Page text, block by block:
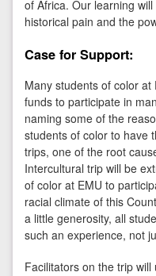
of Africa. Our learning
historical pain and the
Case for Support:
Many students of color
funds to participate in
naming some of the
students of color to have
trips, one of the root
Intercultural trip will be
of color at EMU to
racial climate of this
a little generosity, all
such an experience, not
Facilitators on the trip